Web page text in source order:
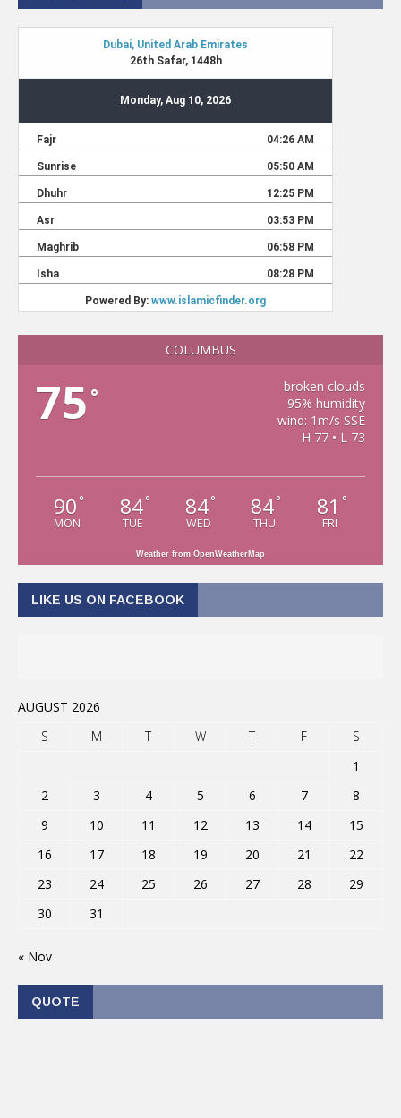
COLUMBUS
75 °
broken clouds
95% humidity
wind: 1m/s SSE
H 77 • L 73
90 °
MON
84°
TUE
84°
WED
84°
THU
81 °
FRI
Weather from OpenWeatherMap
LIKE US ON FACEBOOK
AUGUST 2026
S
M T W T F
S
1
2
3 4 5 6 7
8
9
10 11 12 13 14
15
16
17 18 19 20 21
22
23
24 25 26 27 28
29
30
31
« Nov
QUOTE